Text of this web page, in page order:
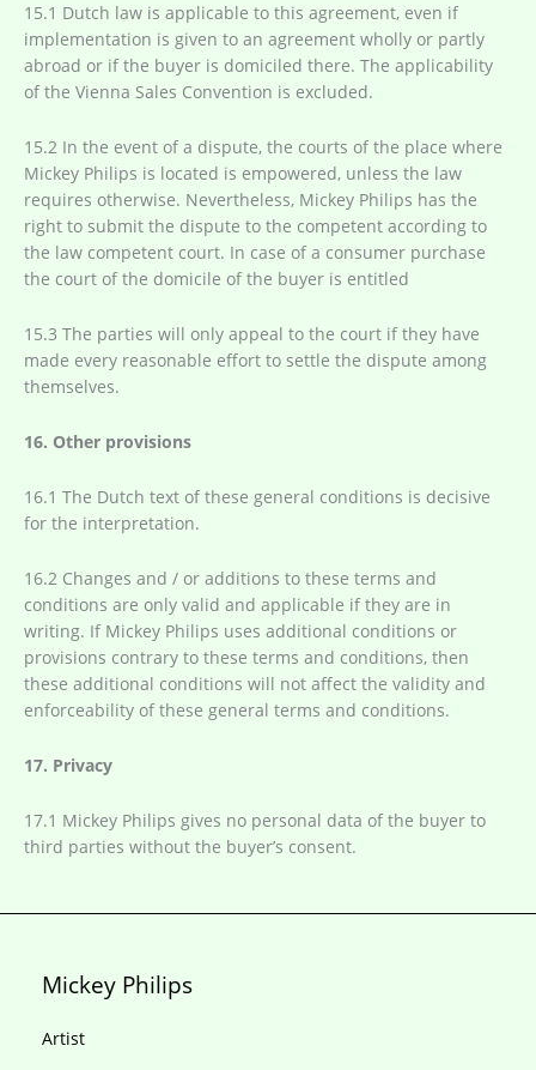
15.1 Dutch law is applicable to this agreement, even if
implementation is given to an agreement wholly or partly
abroad or if the buyer is domiciled there. The applicability
of the Vienna Sales Convention is excluded.
15.2 In the event of a dispute, the courts of the place where
Mickey Philips is located is empowered, unless the law
requires otherwise. Nevertheless, Mickey Philips has the
right to submit the dispute to the competent according to
the law competent court. In case of a consumer purchase
the court of the domicile of the buyer is entitled
15.3 The parties will only appeal to the court if they have
made every reasonable effort to settle the dispute among
themselves.
16. Other provisions
16.1 The Dutch text of these general conditions is decisive
for the interpretation.
16.2 Changes and / or additions to these terms and
conditions are only valid and applicable if they are in
writing. If Mickey Philips uses additional conditions or
provisions contrary to these terms and conditions, then
these additional conditions will not affect the validity and
enforceability of these general terms and conditions.
17. Privacy
17.1 Mickey Philips gives no personal data of the buyer to
third parties without the buyer’s consent.
Mickey Philips
Artist